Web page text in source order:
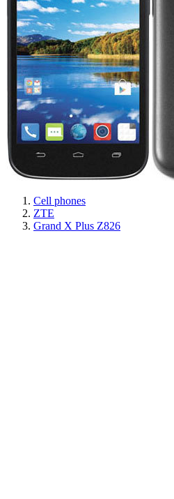
Cell phones
ZTE
Grand X Plus Z826